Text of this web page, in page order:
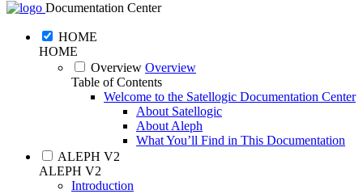
Documentation Center
HOME
HOME
Overview Overview
Table of Contents
Welcome to the Satellogic Documentation Center
About Satellogic
About Aleph
What You’ll Find in This Documentation
ALEPH V2
ALEPH V2
Introduction